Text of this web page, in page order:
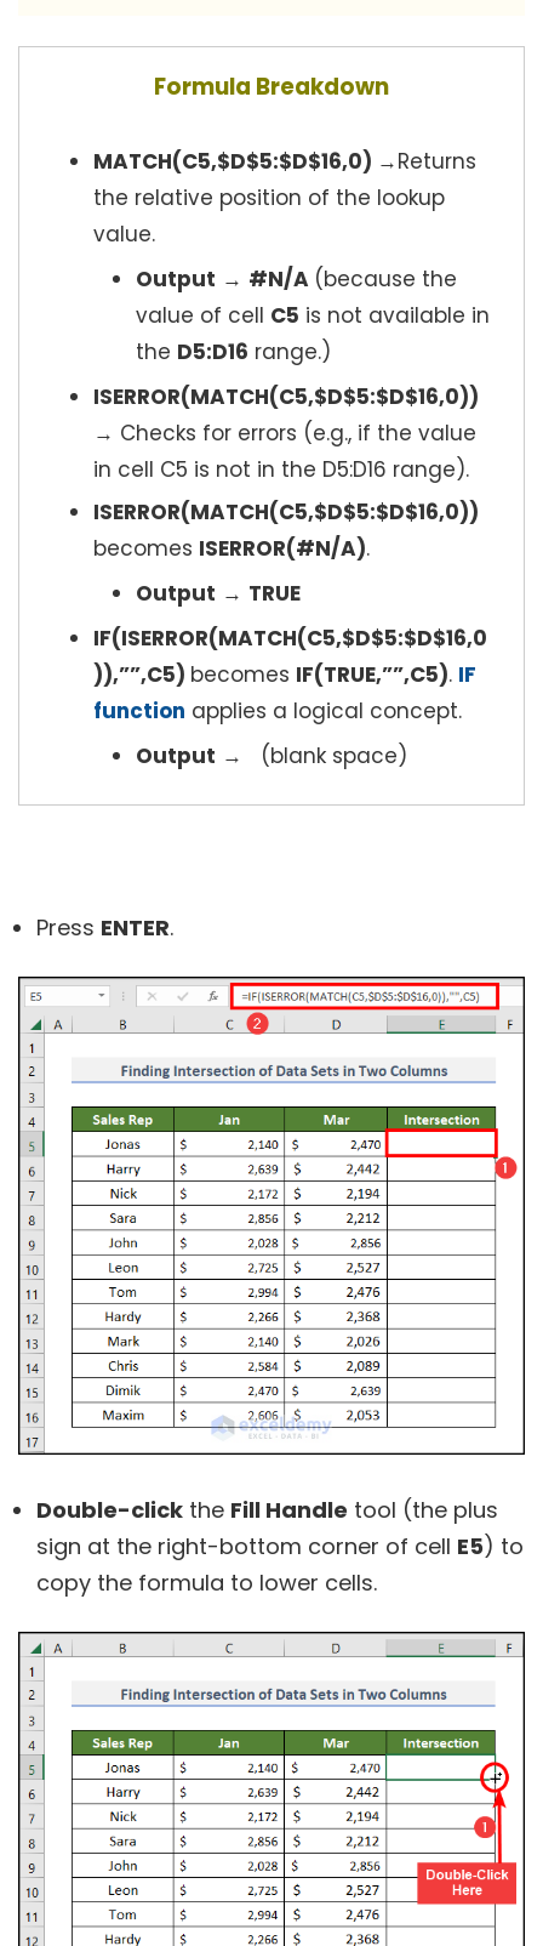
Formula Breakdown
MATCH(C5,$D$5:$D$16,0) →Returns
the relative position of the lookup
value.
Output → #N/A (because the
value of cell C5 is not available in
the D5:D16 range.)
ISERROR(MATCH(C5,$D$5:$D$16,0))
→ Checks for errors (e.g., if the value
in cell C5 is not in the D5:D16 range).
ISERROR(MATCH(C5,$D$5:$D$16,0))
becomes ISERROR(#N/A).
Output → TRUE
IF(ISERROR(MATCH(C5,$D$5:$D$16,0
)),””,C5) becomes IF(TRUE,””,C5). IF
function applies a logical concept.
Output → (blank space)
Press ENTER.
Double-click the Fill Handle tool (the plus
sign at the right-bottom corner of cell E5) to
copy the formula to lower cells.